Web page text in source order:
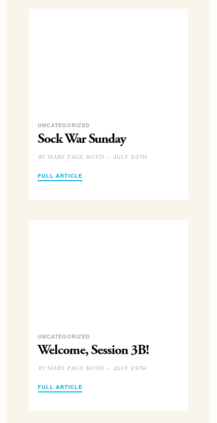
UNCATEGORIZED
Sock War Sunday
BYMARY PAGE BOYD – JULY 30TH
FULL ARTICLE
UNCATEGORIZED
Welcome, Session 3B!
BYMARY PAGE BOYD – JULY 29TH
FULL ARTICLE